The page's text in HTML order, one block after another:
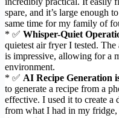
spare, and it’s large enough
same time for my family of
* ✅ Whisper-Quiet
quietest air fryer I tested.
is impressive, allowing for a
environment.
* ✅ AI Recipe Generation
to generate a recipe from a
effective. I used it to create a
from what I had in my fridge,